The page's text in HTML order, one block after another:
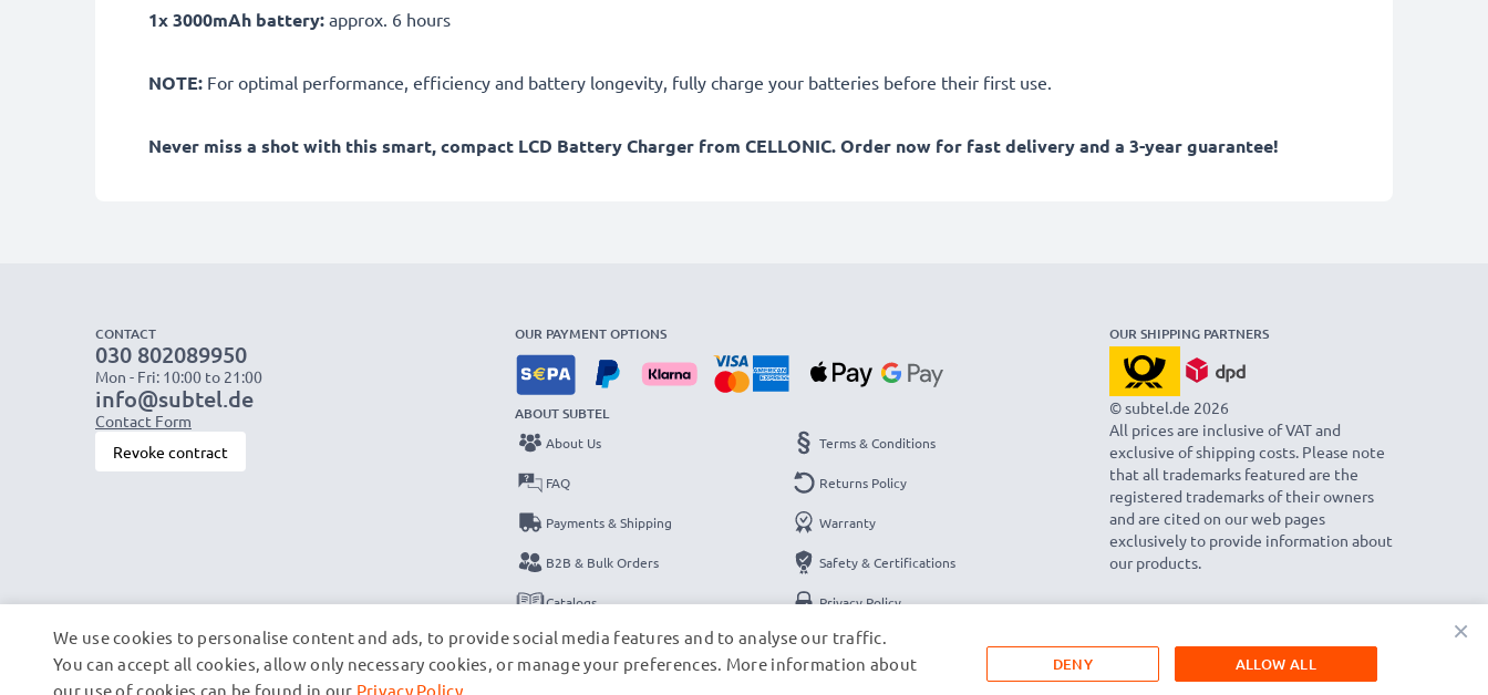
1x 3000mAh battery: approx. 6 hours
NOTE: For optimal performance, efficiency and battery longevity, fully charge your batteries before their first use.
Never miss a shot with this smart, compact LCD Battery Charger from CELLONIC. Order now for fast delivery and a 3-year guarantee!
CONTACT
030 802089950
Mon - Fri: 10:00 to 21:00
info@subtel.de
Contact Form
Revoke contract
OUR PAYMENT OPTIONS
ABOUT SUBTEL
About Us
FAQ
Payments & Shipping
B2B & Bulk Orders
Catalogs
Contact
Terms & Conditions
Returns Policy
Warranty
Safety & Certifications
Privacy Policy
Legal Notice
OUR SHIPPING PARTNERS
© subtel.de 2026
All prices are inclusive of VAT and
exclusive of shipping costs. Please note
that all trademarks featured are the
registered trademarks of their owners
and are cited on our web pages
exclusively to provide information about
our products.
×
We use cookies to personalise content and ads, to provide social media features and to analyse our traffic.
You can accept all cookies, allow only necessary cookies, or manage your preferences. More information about
our use of cookies can be found in our Privacy Policy
ALLOW ALL
DENY